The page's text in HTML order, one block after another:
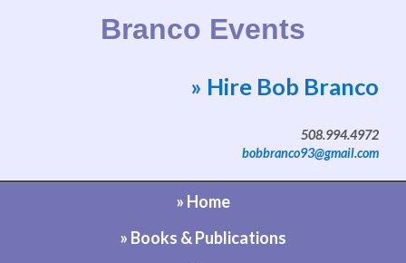
Branco Events
Website by Bob Branco
» Hire Bob Branco
508.994.4972
bobbranco93@gmail.com
» Home
» Books & Publications